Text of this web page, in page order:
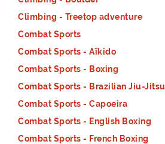
Climbing - Treetop adventure
Combat Sports
Combat Sports - Aïkido
Combat Sports - Boxing
Combat Sports - Brazilian Jiu-Jitsu
Combat Sports - Capoeira
Combat Sports - English Boxing
Combat Sports - French Boxing